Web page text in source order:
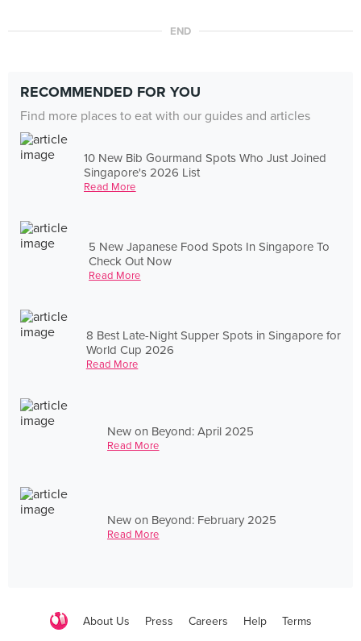
END
RECOMMENDED FOR YOU
Find more places to eat with our guides and articles
10 New Bib Gourmand Spots Who Just Joined
Singapore's 2026 List
Read More
5 New Japanese Food Spots In Singapore To
Check Out Now
Read More
8 Best Late-Night Supper Spots in Singapore for
World Cup 2026
Read More
New on Beyond: April 2025
Read More
New on Beyond: February 2025
Read More
About Us Press Careers Help Terms